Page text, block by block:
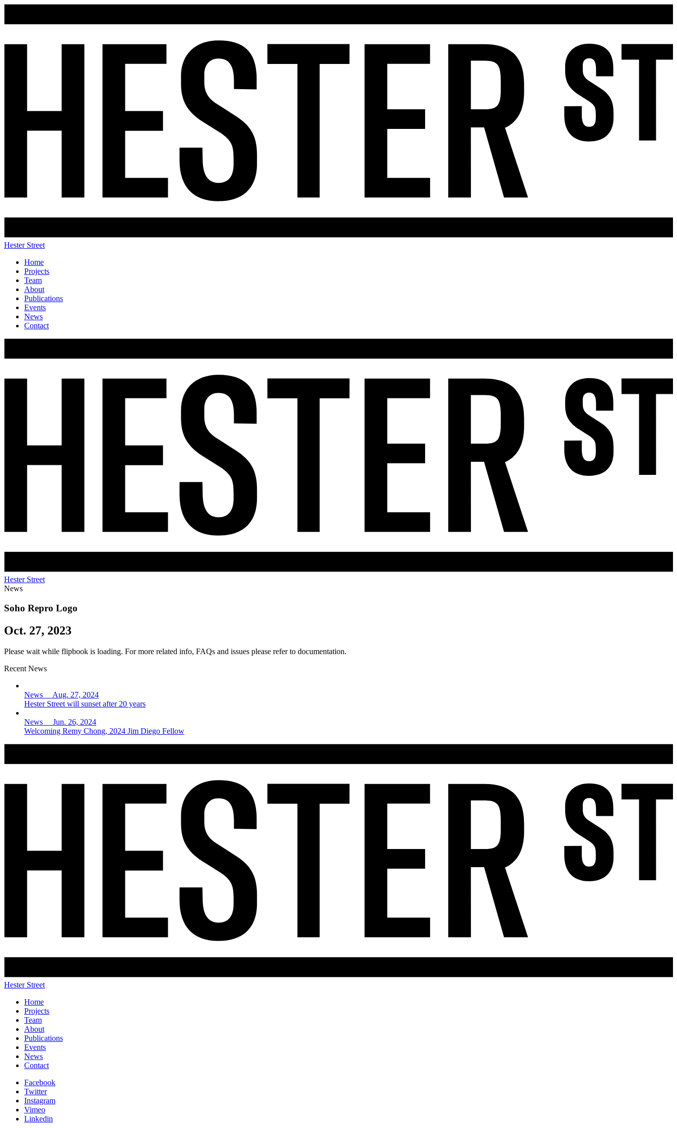
Hester Street
Home
Projects
Team
About
Publications
Events
News
Contact
Hester Street
News
Soho Repro Logo
Oct. 27, 2023
Please wait while flipbook is loading. For more related info, FAQs and issues please refer to documentation.
Recent News
News Aug. 27, 2024
Hester Street will sunset after 20 years
News Jun. 26, 2024
Welcoming Remy Chong, 2024 Jim Diego Fellow
Hester Street
Home
Projects
Team
About
Publications
Events
News
Contact
Facebook
Twitter
Instagram
Vimeo
Linkedin